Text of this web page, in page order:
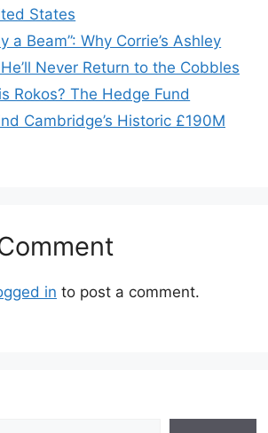
States
a Beam”: Why Corrie’s Ashley
Never Return to the Cobbles
Rokos? The Hedge Fund
Cambridge’s Historic £190M
in to post a comment.